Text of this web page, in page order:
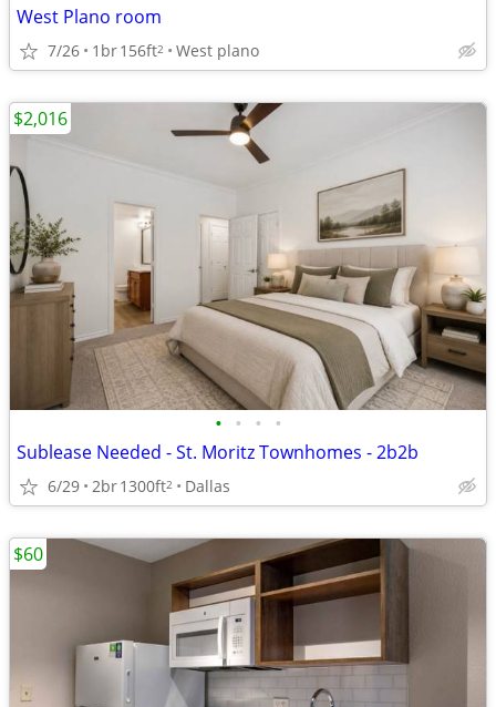
West Plano room
7/26 1br156ft2 West plano
• • • •
Sublease Needed - St. Moritz Townhomes - 2b2b
6/29 2br1300ft2 Dallas
$2,016
$60